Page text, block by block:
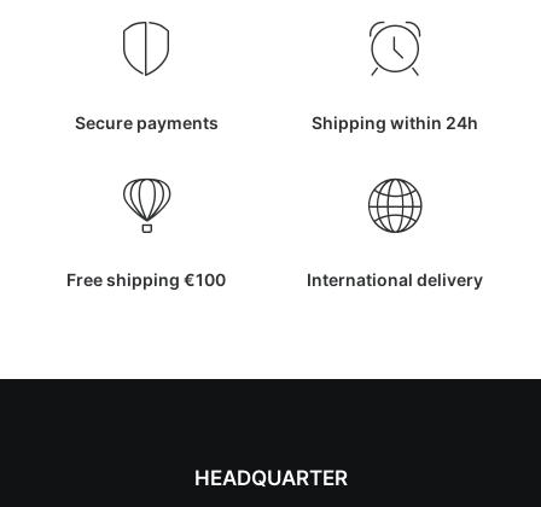
Secure payments Shipping within 24h
Free shipping €100 International delivery
HEADQUARTER